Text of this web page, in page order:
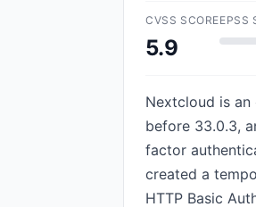
CVSS SCORE
5.9
EPSS
Nextcloud is
before 33.0.3,
factor
created a
HTTP Basic